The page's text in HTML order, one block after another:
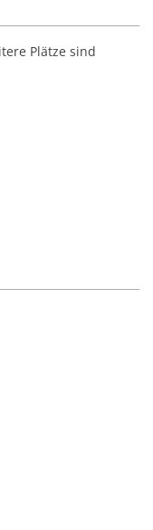
Plätze sind